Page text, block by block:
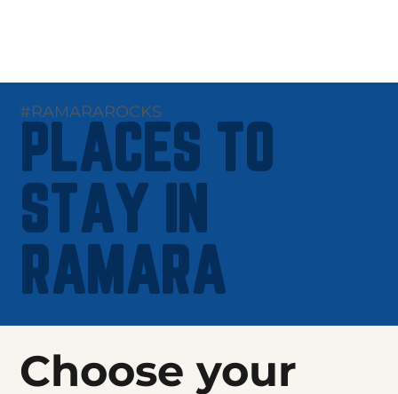
PLACES TO
STAY IN
RAMARA
#RAMARAROCKS
Choose your